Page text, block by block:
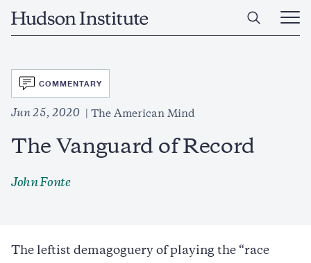
Home
Open
Main
SVG
COMMENTARY
Jun 25, 2020 The American Mind
The Vanguard of Record
John Fonte
The leftist demagoguery of playing the “race